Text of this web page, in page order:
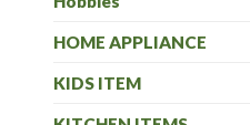
HOME APPLIANCE
KIDS ITEM